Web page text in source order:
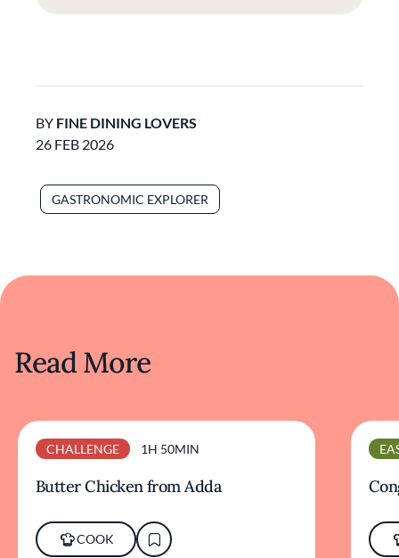
BY FINE DINING LOVERS
26 FEB 2026
GASTRONOMIC EXPLORER
Read More
CHALLENGE 1H 50MIN
Butter Chicken from Adda
COOK